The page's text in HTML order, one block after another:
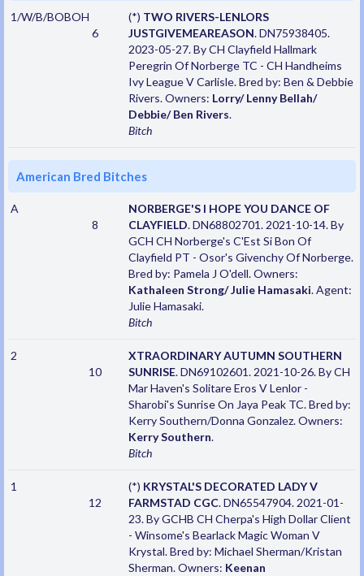
1/W/B/BOBOH
6
(*) TWO RIVERS-LENLORS
JUSTGIVEMEAREASON. DN75938405.
2023-05-27. By CH Clayfield Hallmark
Peregrin Of Norberge TC - CH Handheims
Ivy League V Carlisle. Bred by: Ben & Debbie
Rivers. Owners: Lorry/ Lenny Bellah/
Debbie/ Ben Rivers.
Bitch
American Bred Bitches
A
8
NORBERGE'S I HOPE YOU DANCE OF
CLAYFIELD. DN68802701. 2021-10-14. By
GCH CH Norberge's C'Est Si Bon Of
Clayfield PT - Osor's Givenchy Of Norberge.
Bred by: Pamela J O'dell. Owners:
Kathaleen Strong/ Julie Hamasaki. Agent:
Julie Hamasaki.
Bitch
2
10
XTRAORDINARY AUTUMN SOUTHERN
SUNRISE. DN69102601. 2021-10-26. By CH
Mar Haven's Solitare Eros V Lenlor -
Sharobi's Sunrise On Jaya Peak TC. Bred by:
Kerry Southern/Donna Gonzalez. Owners:
Kerry Southern.
Bitch
1
12
(*) KRYSTAL'S DECORATED LADY V
FARMSTAD CGC. DN65547904. 2021-01-
23. By GCHB CH Cherpa's High Dollar Client
- Winsome's Bearlack Magic Woman V
Krystal. Bred by: Michael Sherman/Kristan
Sherman. Owners: Keenan